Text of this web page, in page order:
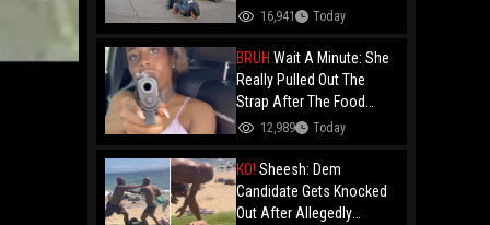
16,941 Today
BRUH Wait A Minute: She
Really Pulled Out The
Strap After The Food
Review?
12,989 Today
KO! Sheesh: Dem
Candidate Gets Knocked
Out After Allegedly